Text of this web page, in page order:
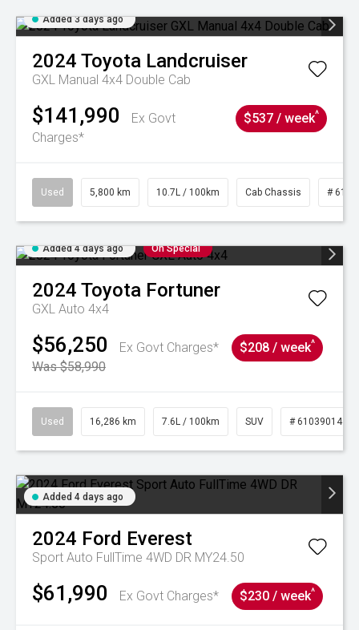
Added 3 days ago
2024 Toyota Landcruiser
GXL Manual 4x4 Double Cab
$141,990
Ex Govt
Charges*
$537 / week^
Used 5,800 km 10.7L / 100km Cab Chassis #
Added 4 days ago On Special
2024 Toyota Fortuner
GXL Auto 4x4
$56,250
Ex Govt Charges*
Was $58,990
$208 / week^
Used 16,286 km 7.6L / 100km SUV # 61039014
Added 4 days ago
2024 Ford Everest
Sport Auto FullTime 4WD DR MY24.50
$61,990 Ex Govt Charges* $230 / week^